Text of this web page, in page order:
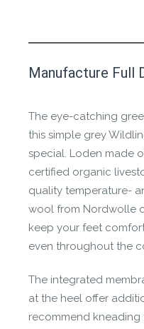
Manufacture Full
The eye-catching
this simple grey
special. Loden made
certified organic
quality temperature-
wool from Nordwolle
keep your feet
even throughout the
The integrated
at the heel offer
recommend
This product has
the Happy
Let us know if you
the community to
Contact us form